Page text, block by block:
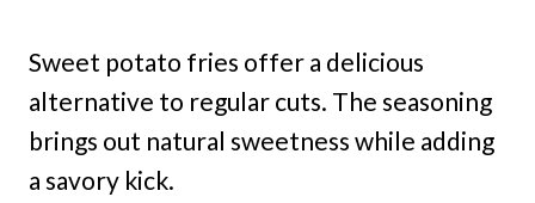
Sweet potato fries offer a delicious
alternative to regular cuts. The seasoning
brings out natural sweetness while adding
a savory kick.